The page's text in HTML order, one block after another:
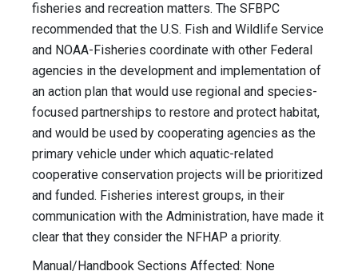
fisheries and recreation matters. The SFBPC
recommended that the U.S. Fish and Wildlife Service
and NOAA-Fisheries coordinate with other Federal
agencies in the development and implementation of
an action plan that would use regional and species-
focused partnerships to restore and protect habitat,
and would be used by cooperating agencies as the
primary vehicle under which aquatic-related
cooperative conservation projects will be prioritized
and funded. Fisheries interest groups, in their
communication with the Administration, have made it
clear that they consider the NFHAP a priority.
Manual/Handbook Sections Affected: None